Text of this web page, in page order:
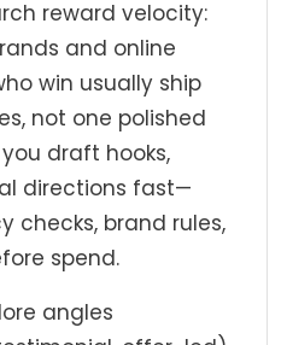
reward velocity:
and online
win usually ship
not one polished
draft hooks,
directions fast—
checks, brand rules,
spend.
angles